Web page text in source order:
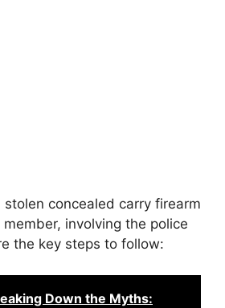
concealed carry firearm
involving the police
the key steps to follow:
Down the Myths: